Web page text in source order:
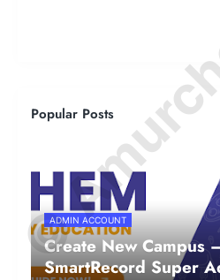
Popular Posts
ADMIN ACCOUNT
Create New Campus
SmartRecord Super
©